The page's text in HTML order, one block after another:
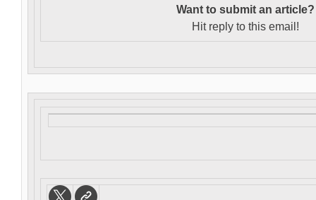
Want to submit an article?
Hit reply to this email!